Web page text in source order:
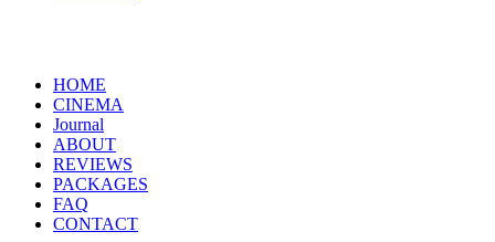
HOME
CINEMA
Journal
ABOUT
REVIEWS
PACKAGES
FAQ
CONTACT